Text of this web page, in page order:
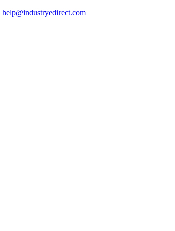
help@industryedirect.com